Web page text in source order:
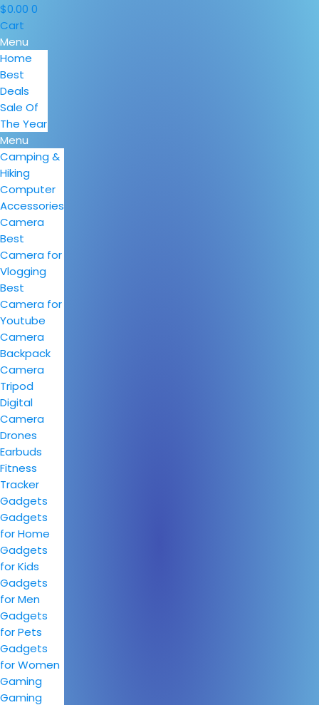
$0.00 0
Cart
Menu
Home
Best
Deals
Sale Of
The Year
Menu
Camping &
Hiking
Computer
Accessories
Camera
Best
Camera for
Vlogging
Best
Camera for
Youtube
Camera
Backpack
Camera
Tripod
Digital
Camera
Drones
Earbuds
Fitness
Tracker
Gadgets
Gadgets
for Home
Gadgets
for Kids
Gadgets
for Men
Gadgets
for Pets
Gadgets
for Women
Gaming
Gaming